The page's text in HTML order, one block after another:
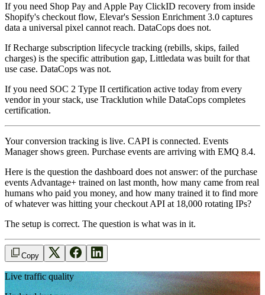
If you need Shop Pay and Apple Pay ClickID recovery from inside
Shopify's checkout flow, Elevar's Session Enrichment 3.0 captures
data a universal pixel cannot reach. DataCops does not.
If Recharge subscription lifecycle tracking (rebills, skips, failed
charges) is the specific attribution gap, Littledata was built for that
use case. DataCops was not.
If you need SOC 2 Type II certification active today from every
vendor in your stack, use Tracklution while DataCops completes
certification.
Your conversion tracking is live. CAPI is connected. Events
Manager shows green. Purchase events are arriving with EMQ 8.4.
Here is the question the dashboard does not answer: of the purchase
events Advantage+ trained on last month, how many came from real
humans who paid you money, and how many trained it to find more
of whatever was hitting your checkout API at 18,000 rotating IPs?
The setup is correct. The question is what was in it.
Copy
Live traffic quality